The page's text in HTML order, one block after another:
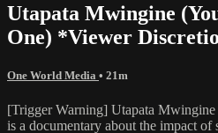
Utapata Mwingine
One) *Viewer
One World Media • 21m
[Trigger Warning] Utapata
is a documentary about the impact of